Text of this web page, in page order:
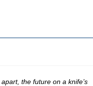
the future on a knife’s